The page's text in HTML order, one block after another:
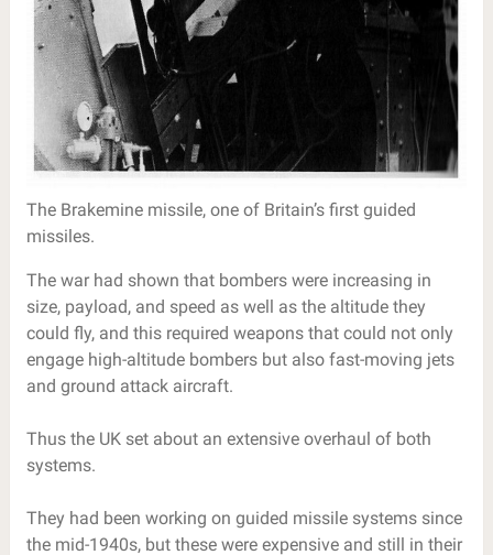
The Brakemine missile, one of Britain’s first guided
missiles.
The war had shown that bombers were increasing in
size, payload, and speed as well as the altitude they
could fly, and this required weapons that could not only
engage high-altitude bombers but also fast-moving jets
and ground attack aircraft.
Thus the UK set about an extensive overhaul of both
systems.
They had been working on guided missile systems since
the mid-1940s, but these were expensive and still in their